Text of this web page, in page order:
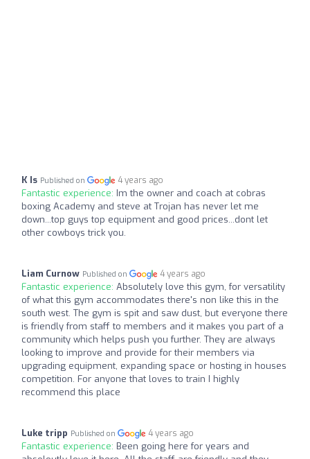
K Is Published on 4 years ago
Fantastic experience: Im the owner and coach at cobras
boxing Academy and steve at Trojan has never let me
down...top guys top equipment and good prices...dont let
other cowboys trick you.
Liam Curnow Published on 4 years ago
Fantastic experience: Absolutely love this gym, for versatility
of what this gym accommodates there's non like this in the
south west. The gym is spit and saw dust, but everyone there
is friendly from staff to members and it makes you part of a
community which helps push you further. They are always
looking to improve and provide for their members via
upgrading equipment, expanding space or hosting in houses
competition. For anyone that loves to train I highly
recommend this place
Luke tripp Published on 4 years ago
Fantastic experience: Been going here for years and